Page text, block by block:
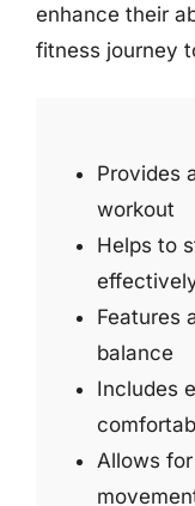
enhance their
fitness journey
Provides
workout
Helps to
Features
balance
Includes
Allows